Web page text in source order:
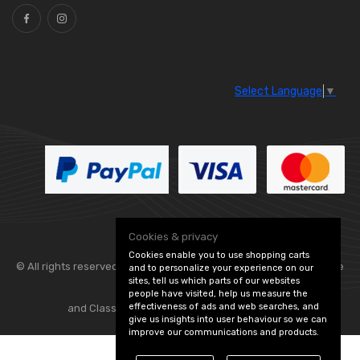
Select Language ▼
© All rights reserved. Flexolite — — part of Vintage
and Classic Spares -Edit Cookie Preferences
Cookies & privacy
Cookies enable you to use shopping carts
and to personalize your experience on our
sites, tell us which parts of our websites
people have visited, help us measure the
effectiveness of ads and web searches, and
give us insights into user behaviour so we can
improve our communications and products.